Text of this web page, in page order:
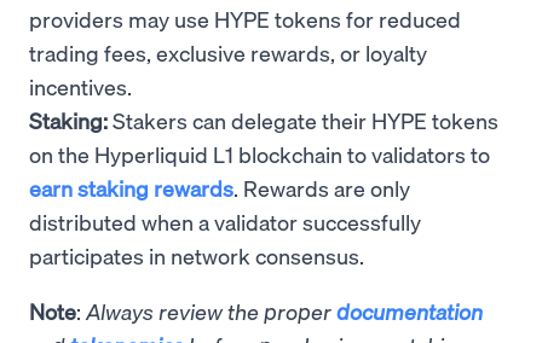
providers may use HYPE tokens for reduced
trading fees, exclusive rewards, or loyalty
incentives.
Staking:Stakers can delegate their HYPE tokens
on the Hyperliquid L1 blockchain to validators to
earn staking rewards . Rewards are only
distributed when a validator successfully
participates in network consensus.
Note: Always review the properdocumentation